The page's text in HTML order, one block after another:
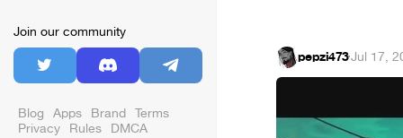
Join our community
Blog Apps Brand Terms
Privacy Rules DMCA
pepzi473·Jul 17,